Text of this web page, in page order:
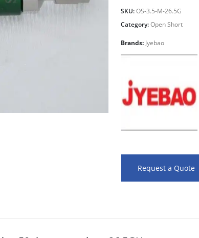
SKU:OS-3.5-M-26.5G
Category:Open Short
Brands: Jyebao
Request a Quote